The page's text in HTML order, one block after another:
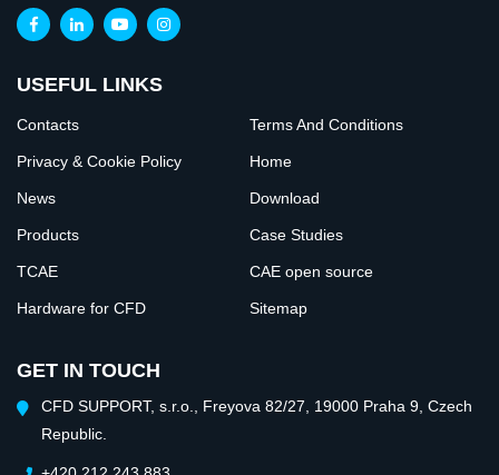
USEFUL LINKS
Contacts Terms And Conditions
Privacy & Cookie Policy Home
News Download
Products Case Studies
TCAE CAE open source
Hardware for CFD Sitemap
GET IN TOUCH
CFD SUPPORT, s.r.o., Freyova 82/27, 19000 Praha 9, Czech
Republic.